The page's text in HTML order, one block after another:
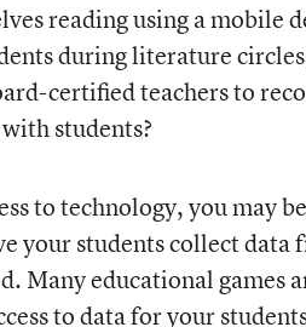
reading using a mobile
during literature
certified teachers to
students?
to technology, you may
your students collect
Many educational games
to data for your